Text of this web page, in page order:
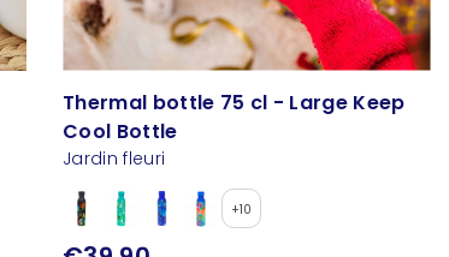
Thermal bottle 75 cl - Large Keep
Cool Bottle
Jardin fleuri
+10